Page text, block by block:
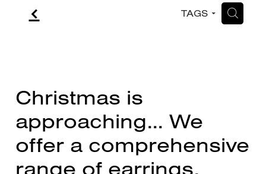
f TAGS H
Christmas is
approaching... We
offer a comprehensive
range of earrings,
CONTACT